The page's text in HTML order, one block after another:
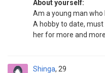
About yourself:
Am a young man who
A hobby to date, must
her for more and more
Shinga 29